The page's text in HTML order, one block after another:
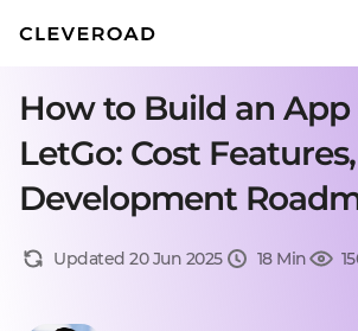
How to Build an App
LetGo: Cost Features,
Development
Updated 20 Jun 2025 18 Min